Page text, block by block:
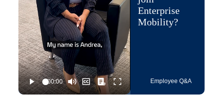
Enterprise
Mobility?
Employee Q&A